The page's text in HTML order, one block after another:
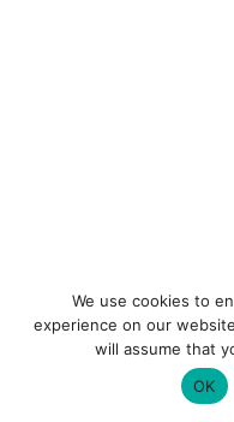
We use cookies to
experience on our
will assume that
OK